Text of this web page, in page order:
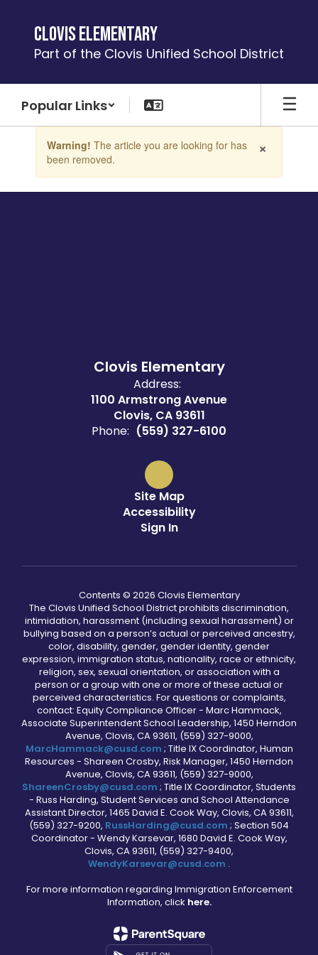
content
Clovis Elementary
Part of the Clovis Unified School District
Popular Links
the
×
Warning! The article you are looking for has
been removed.
Clovis Elementary
Address:
1100 Armstrong Avenue
Clovis, CA 93611
Phone: (559) 327-6100
Site Map
Accessibility
Sign In
Contents © 2026 Clovis Elementary
The Clovis Unified School District prohibits discrimination,
intimidation, harassment (including sexual harassment) or
bullying based on a person’s actual or perceived ancestry,
color, disability, gender, gender identity, gender
expression, immigration status, nationality, race or ethnicity,
religion, sex, sexual orientation, or association with a
person or a group with one or more of these actual or
perceived characteristics. For questions or complaints,
contact: Equity Compliance Officer - Marc Hammack,
Associate Superintendent School Leadership, 1450 Herndon
Avenue, Clovis, CA 93611, (559) 327-9000,
MarcHammack@cusd.com ; Title IX Coordinator, Human
Resources - Shareen Crosby, Risk Manager, 1450 Herndon
Avenue, Clovis, CA 93611, (559) 327-9000,
ShareenCrosby@cusd.com ; Title IX Coordinator, Students
- Russ Harding, Student Services and School Attendance
Assistant Director, 1465 David E. Cook Way, Clovis, CA 93611,
(559) 327-9200, RussHarding@cusd.com ; Section 504
Coordinator - Wendy Karsevar, 1680 David E. Cook Way,
Clovis, CA 93611, (559) 327-9400,
WendyKarsevar@cusd.com .
For more information regarding Immigration Enforcement
Information, click here.